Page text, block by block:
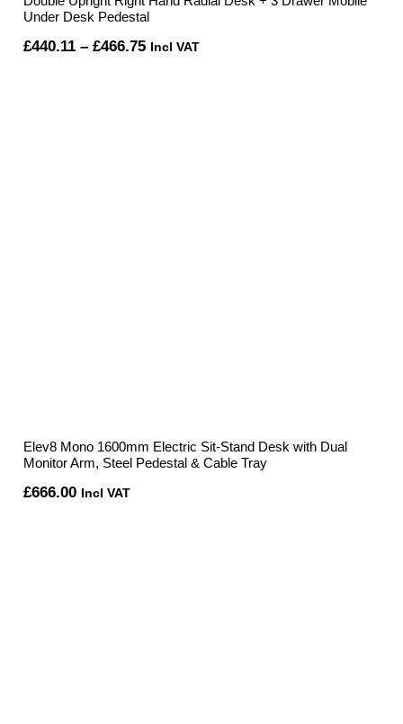
Under Desk Pedestal
£440.11 – £466.75Price
Incl VAT
Elev8 Mono 1600mm Electric Sit-Stand Desk with Dual
Monitor Arm, Steel Pedestal & Cable Tray
£666.00 Incl VAT